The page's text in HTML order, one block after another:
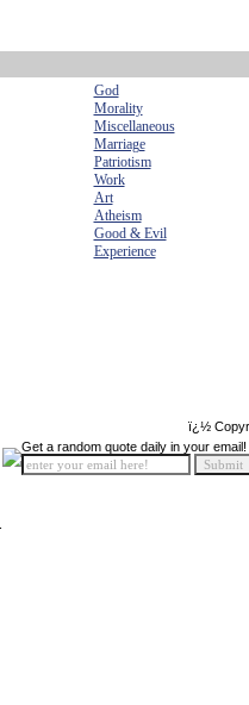
God
Morality
Miscellaneous
Marriage
Patriotism
Work
Art
Atheism
Good & Evil
Experience
ï¿½
Get a random quote daily in your email!